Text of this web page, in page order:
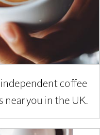
coffee
near you in the UK.